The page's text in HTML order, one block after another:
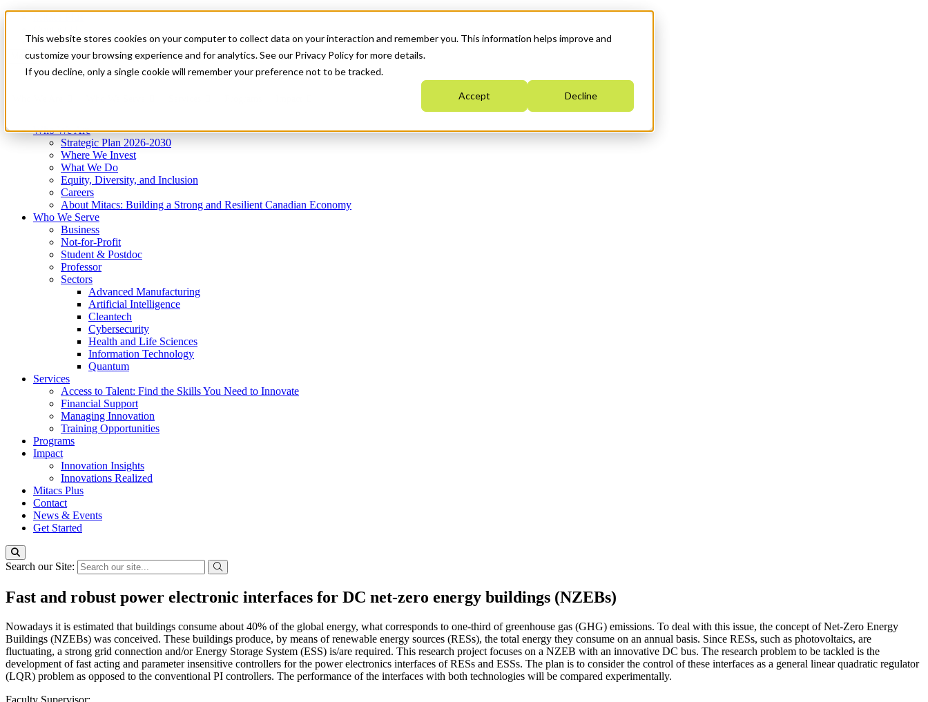
This website stores cookies on your computer to collect data on your interaction and remember you. This information helps improve and
customize your browsing experience and for analytics. See our Privacy Policy for more details.
If you decline, only a single cookie will remember your preference not to be tracked.
Accept Decline
News & Events
Get Started
Menu
Who We Are
Strategic Plan 2026-2030
Where We Invest
What We Do
Equity, Diversity, and Inclusion
Careers
About Mitacs: Building a Strong and Resilient Canadian Economy
Who We Serve
Business
Not-for-Profit
Student & Postdoc
Professor
Sectors
Advanced Manufacturing
Artificial Intelligence
Cleantech
Cybersecurity
Health and Life Sciences
Information Technology
Quantum
Services
Access to Talent: Find the Skills You Need to Innovate
Financial Support
Managing Innovation
Training Opportunities
Programs
Impact
Innovation Insights
Innovations Realized
Mitacs Plus
Contact
News & Events
Get Started
Search our Site:
Fast and robust power electronic interfaces for DC net-zero energy buildings (NZEBs)
Nowadays it is estimated that buildings consume about 40% of the global energy, what corresponds to one-third of greenhouse gas (GHG) emissions. To deal with this issue, the concept of Net-Zero Energy
Buildings (NZEBs) was conceived. These buildings produce, by means of renewable energy sources (RESs), the total energy they consume on an annual basis. Since RESs, such as photovoltaics, are
fluctuating, a strong grid connection and/or Energy Storage System (ESS) is/are required. This research project focuses on a NZEB with an innovative DC bus. The research problem to be tackled is the
development of fast acting and parameter insensitive controllers for the power electronics interfaces of RESs and ESSs. The plan is to consider the control of these interfaces as a general linear quadratic regulator
(LQR) problem as opposed to the conventional PI controllers. The performance of the interfaces with both technologies will be compared experimentally.
Faculty Supervisor: